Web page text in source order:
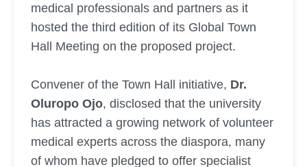
medical professionals and partners as it
hosted the third edition of its Global Town
Hall Meeting on the proposed project.
Convener of the Town Hall initiative, Dr.
Oluropo Ojo, disclosed that the university
has attracted a growing network of volunteer
medical experts across the diaspora, many
of whom have pledged to offer specialist